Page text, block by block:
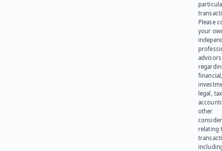
Please
your
advisors
legal,
other
relating